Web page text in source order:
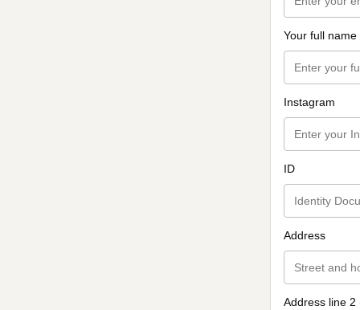
Your full name
Instagram
ID
Address
Address line 2